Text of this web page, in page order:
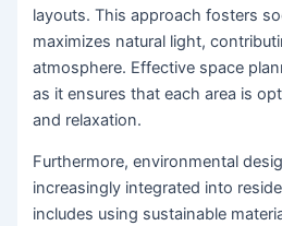
layouts. This approach fosters
maximizes natural light,
atmosphere. Effective space
as it ensures that each area is
and relaxation.
Furthermore, environmental
increasingly integrated into
includes using sustainable